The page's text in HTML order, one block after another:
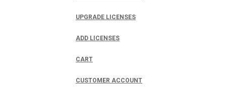
UPGRADE LICENSES
ADD LICENSES
CART
CUSTOMER ACCOUNT